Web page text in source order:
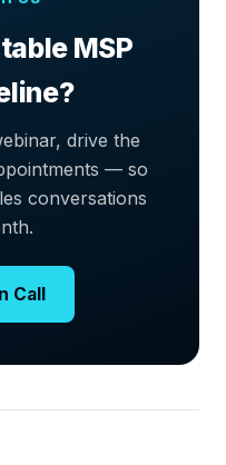
MSP
drive the
— so
conversations
Call